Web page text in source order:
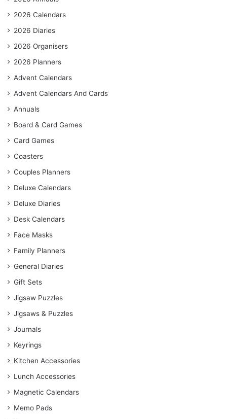
2026 Calendars
2026 Diaries
2026 Organisers
2026 Planners
Advent Calendars
Advent Calendars And Cards
Annuals
Board & Card Games
Card Games
Coasters
Couples Planners
Deluxe Calendars
Deluxe Diaries
Desk Calendars
Face Masks
Family Planners
General Diaries
Gift Sets
Jigsaw Puzzles
Jigsaws & Puzzles
Journals
Keyrings
Kitchen Accessories
Lunch Accessories
Magnetic Calendars
Memo Pads